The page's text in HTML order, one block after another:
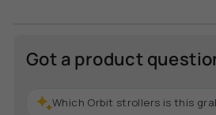
quantity
"minimum_of"=>"Minimum
Got a product
Which Orbit strollers is this